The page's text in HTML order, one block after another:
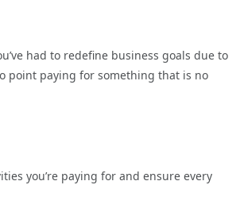
had to redefine business goals due to
point paying for something that is no
you’re paying for and ensure every